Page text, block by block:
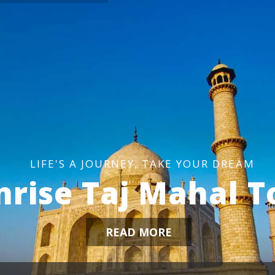
LIFE'S A JOURNEY, TAKE YOUR DREAM
Taj Mahal
READ MORE